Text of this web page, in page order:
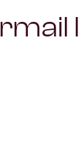
ready to